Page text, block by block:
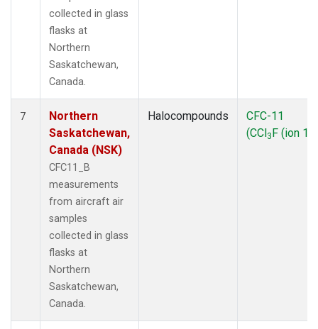
collected in glass
flasks at
Northern
Saskatchewan,
Canada.
7
Northern
Saskatchewan,
Canada (NSK)
CFC11_B
measurements
from aircraft air
samples
collected in glass
flasks at
Northern
Saskatchewan,
Canada.
Halocompounds
CFC-11
(CCl3F (ion